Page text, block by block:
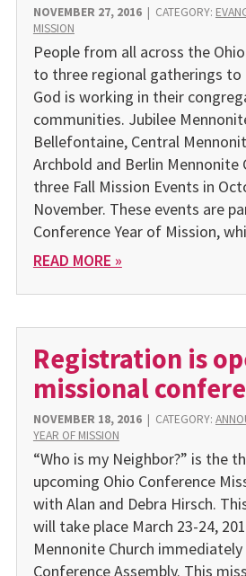
NOVEMBER 27, 2016| CATEGORY:
MISSION
People from all across the
to three regional gatherings
God is working in their
communities. Jubilee
Bellefontaine, Central
Archbold and Berlin Mennonite
three Fall Mission Events in
November. These events are
Conference Year of Mission,
READ MORE »
Registration is
missional
NOVEMBER 18, 2016| CATEGORY:
YEAR OF MISSION
“Who is my Neighbor?” is the
upcoming Ohio Conference
with Alan and Debra Hirsch.
will take place March 23-24,
Mennonite Church
Conference Assembly. This